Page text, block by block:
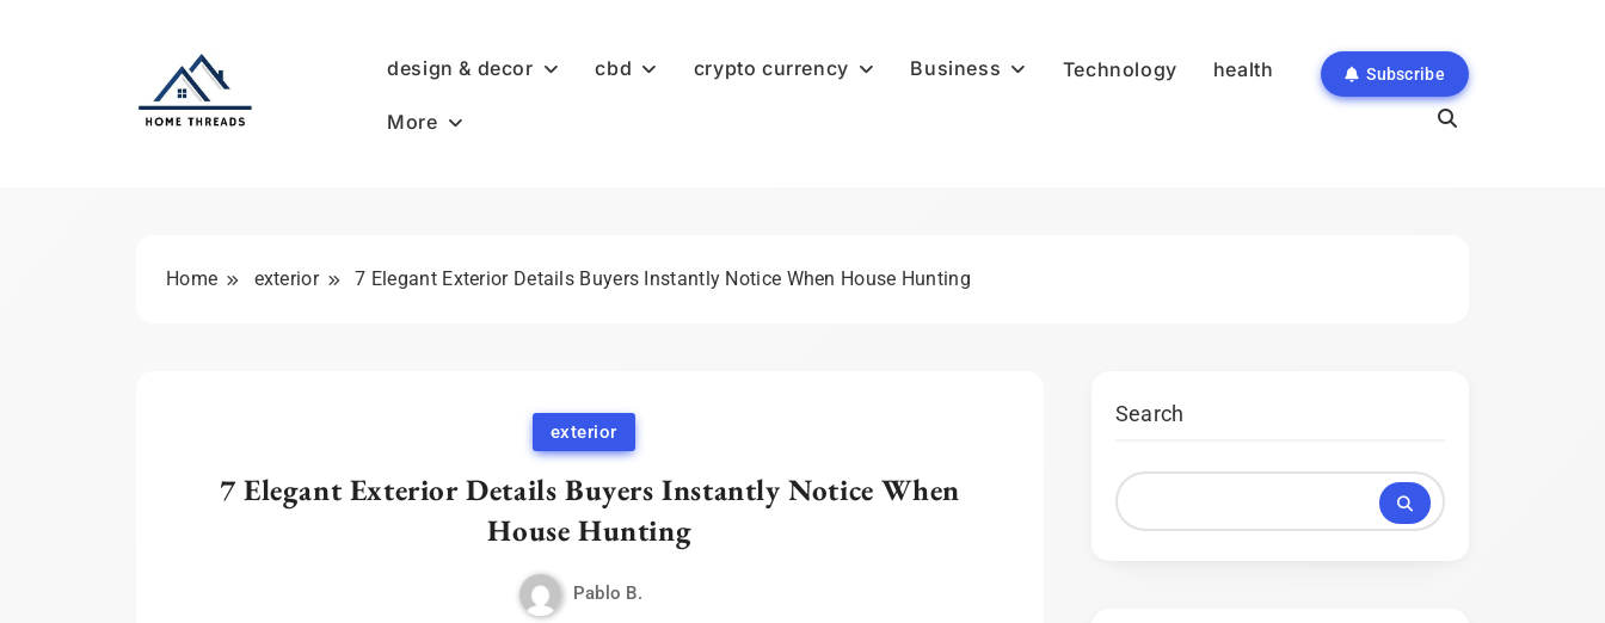
design & decor cbd crypto currency Business Technology health
More
Subscribe
Home exterior 7 Elegant Exterior Details Buyers Instantly Notice When House Hunting
exterior
7 Elegant Exterior Details Buyers Instantly Notice When
House Hunting
Pablo B.
Search